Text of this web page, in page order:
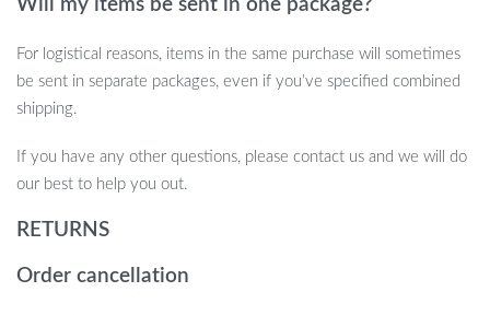
Will my items be sent in one package?
For logistical reasons, items in the same purchase will sometimes
be sent in separate packages, even if you’ve specified combined
shipping.
If you have any other questions, please contact us and we will do
our best to help you out.
RETURNS
Order cancellation